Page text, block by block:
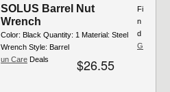
SOLUS Barrel Nut
Wrench
Color: Black Quantity: 1 Material: Steel
Wrench Style: Barrel
$26.55
Fi
n
d
G
un Care Deals